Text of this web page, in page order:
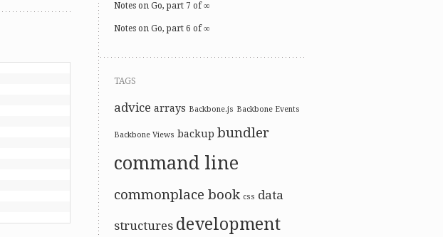
Notes on Go, part 7 of ∞
Notes on Go, part 6 of ∞
TAGS
advice arrays Backbone.js Backbone Events
Backbone Views backup bundler
command line
commonplace book css data
structures development